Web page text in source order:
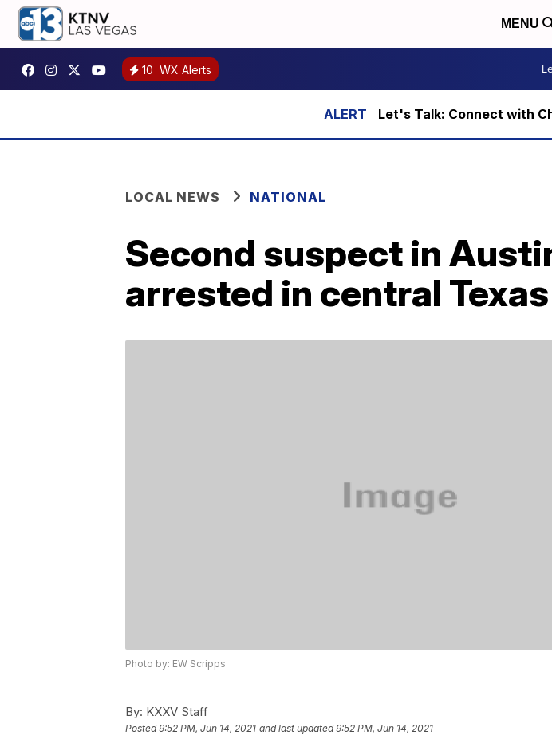
MENU
10 WX Alerts
Let's Talk: Connect with
LOCAL NEWS NATIONAL
Second suspect in
arrested in central Texas
Photo by: EW Scripps
By: KXXV Staff
Posted9:52 PM, Jun 14, 2021 and last updated 9:52 PM, Jun 14, 2021